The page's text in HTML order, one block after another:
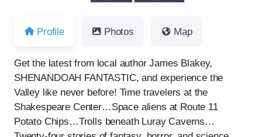
Profile Photos Map
Get the latest from local author James Blakey,
SHENANDOAH FANTASTIC, and experience the
Valley like never before! Time travelers at the
Shakespeare Center…Space aliens at Route 11
Potato Chips…Trolls beneath Luray Caverns…